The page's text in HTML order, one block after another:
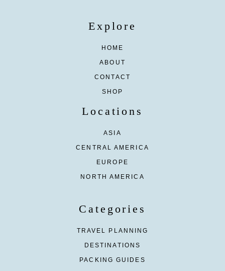
Explore
HOME
ABOUT
CONTACT
SHOP
Locations
ASIA
CENTRAL AMERICA
EUROPE
NORTH AMERICA
Categories
TRAVEL PLANNING
DESTINATIONS
PACKING GUIDES